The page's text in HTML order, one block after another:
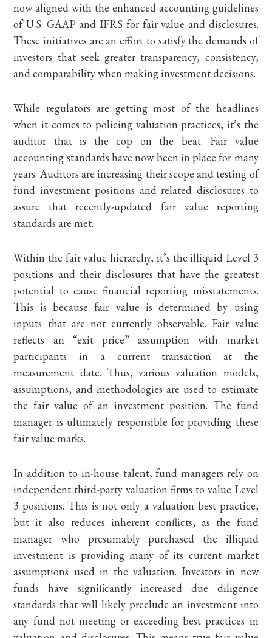
now aligned with the enhanced accounting guidelines
of U.S. GAAP and IFRS for fair value and disclosures.
These initiatives are an effort to satisfy the demands of
investors that seek greater transparency, consistency,
and comparability when making investment decisions.
While regulators are getting most of the headlines
when it comes to policing valuation practices, it’s the
auditor that is the cop on the beat. Fair value
accounting standards have now been in place for many
years. Auditors are increasing their scope and testing of
fund investment positions and related disclosures to
assure that recently-updated fair value reporting
standards are met.
Within the fair value hierarchy, it’s the illiquid Level 3
positions and their disclosures that have the greatest
potential to cause financial reporting misstatements.
This is because fair value is determined by using
inputs that are not currently observable. Fair value
reflects an “exit price” assumption with market
participants in a current transaction at the
measurement date. Thus, various valuation models,
assumptions, and methodologies are used to estimate
the fair value of an investment position. The fund
manager is ultimately responsible for providing these
fair value marks.
In addition to in-house talent, fund managers rely on
independent third-party valuation firms to value Level
3 positions. This is not only a valuation best practice,
but it also reduces inherent conflicts, as the fund
manager who presumably purchased the illiquid
investment is providing many of its current market
assumptions used in the valuation. Investors in new
funds have significantly increased due diligence
standards that will likely preclude an investment into
any fund not meeting or exceeding best practices in